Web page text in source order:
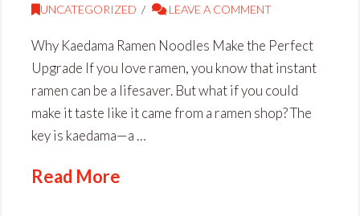
UNCATEGORIZED
LEAVE A COMMENT
Why Kaedama Ramen Noodles Make the Perfect
Upgrade If you love ramen, you know that instant
ramen can be a lifesaver. But what if you could
make it taste like it came from a ramen shop? The
key is kaedama—a …
Read More